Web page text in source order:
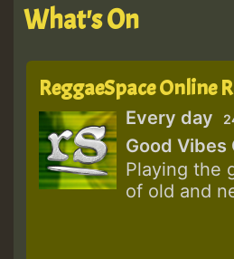
What's On
ReggaeSpace Online
Every day
Good Vibes
Playing the
of old and